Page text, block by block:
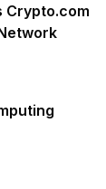
Crypto.com